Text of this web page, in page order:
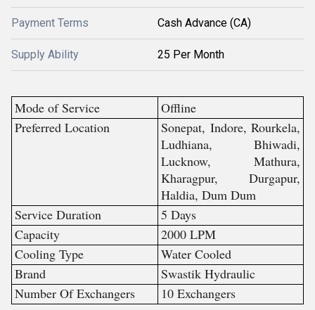
Payment Terms Cash Advance (CA)
Supply Ability 25 Per Month
Mode of Service
Offline
Preferred Location
Sonepat, Indore, Rourkela,
Ludhiana, Bhiwadi,
Lucknow, Mathura,
Kharagpur, Durgapur,
Haldia, Dum Dum
Service Duration
5 Days
Capacity
2000 LPM
Cooling Type
Water Cooled
Brand
Swastik Hydraulic
Number Of Exchangers
10 Exchangers